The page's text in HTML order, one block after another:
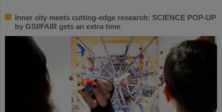
Inner city meets cutting-edge research: SCIENCE POP-UP
by GSI/FAIR gets an extra time